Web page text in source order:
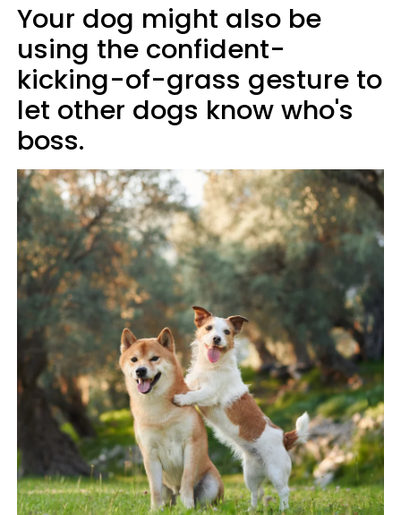
Your dog might also be
using the confident-
kicking-of-grass gesture to
let other dogs know who's
boss.